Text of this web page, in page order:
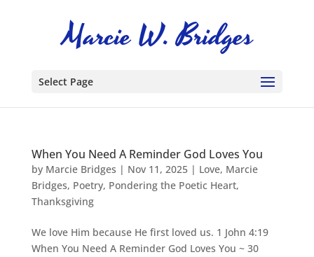
Select Page
When You Need A Reminder God Loves You
by Marcie Bridges | Nov 11, 2025| Love, Marcie
Bridges, Poetry, Pondering the Poetic Heart,
Thanksgiving
We love Him because He first loved us. 1 John 4:19
When You Need A Reminder God Loves You ~ 30